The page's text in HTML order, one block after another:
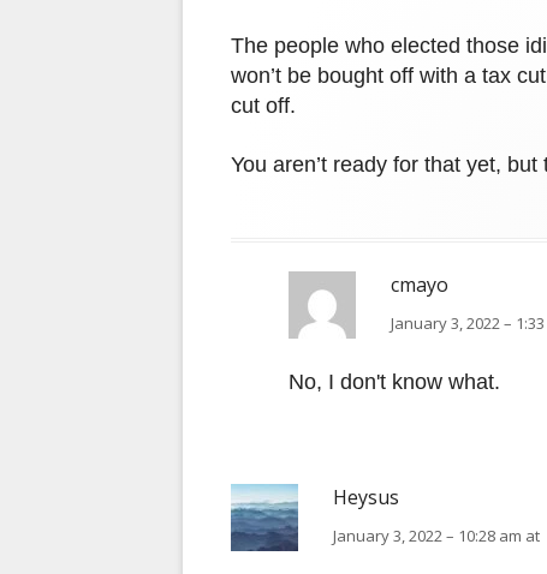
The people who elected those
won’t be bought off with a tax
cut off.
You aren’t ready for that yet,
cmayo
January 3, 2022 –
No, I don't know what.
Heysus
January 3, 2022 – 10:28 am at